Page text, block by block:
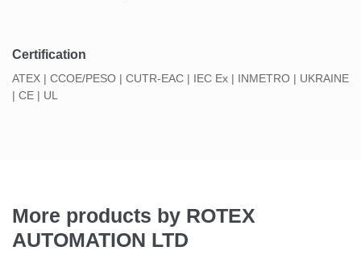
Certification
ATEX | CCOE/PESO | CUTR-EAC | IEC Ex | INMETRO | UKRAINE
| CE | UL
More products by ROTEX
AUTOMATION LTD